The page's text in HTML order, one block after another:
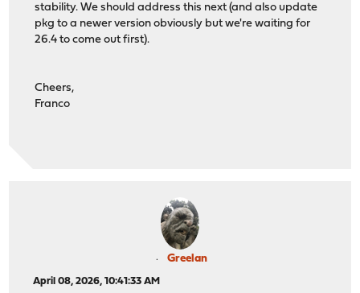
stability. We should address this next (and also update
pkg to a newer version obviously but we're waiting for
26.4 to come out first).
Cheers,
Franco
Greelan
April 08, 2026, 10:41:33 AM